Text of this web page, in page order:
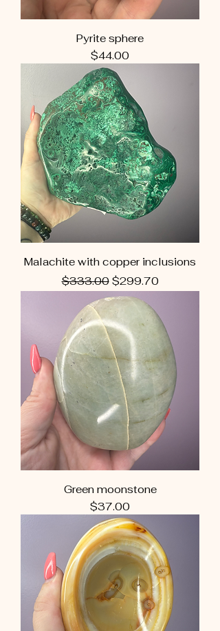
Pyrite sphere
Price
$44.00
Malachite with copper inclusions
Regular Price
$333.00 Sale Price
$299.70
Green moonstone
Price
$37.00